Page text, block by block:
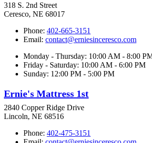
318 S. 2nd Street
Ceresco, NE 68017
Phone: 402-665-3151
Email: contact@erniesinceresco.com
Monday - Thursday: 10:00 AM - 8:00
Friday - Saturday: 10:00 AM - 6:00 PM
Sunday: 12:00 PM - 5:00 PM
Ernie's Mattress 1st
2840 Copper Ridge Drive
Lincoln, NE 68516
Phone: 402-475-3151